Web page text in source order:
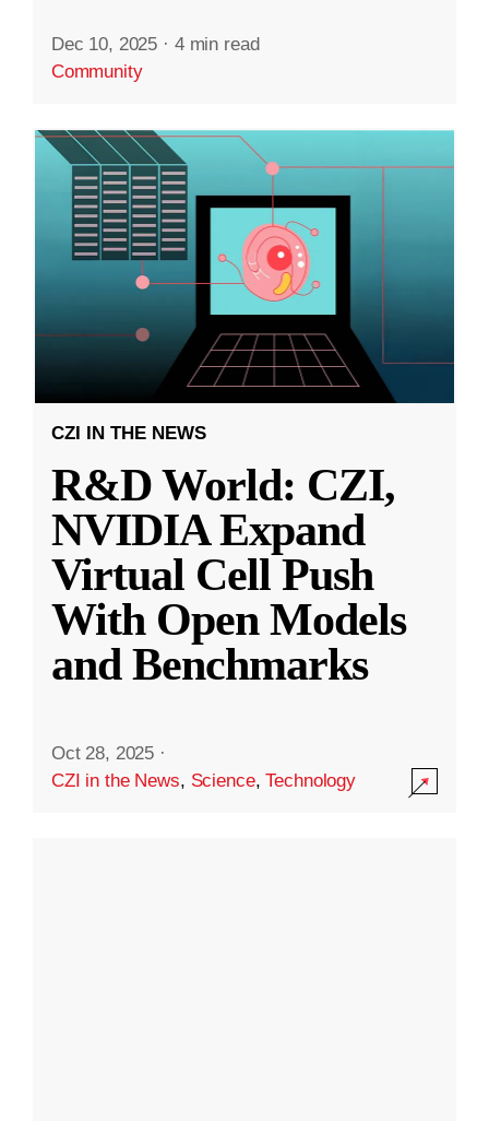
Dec 10, 2025 · 4 min read
Community
CZI IN THE NEWS
R&D World: CZI,
NVIDIA Expand
Virtual Cell Push
With Open Models
and Benchmarks
Oct 28, 2025 ·
CZI in the News, Science,Technology